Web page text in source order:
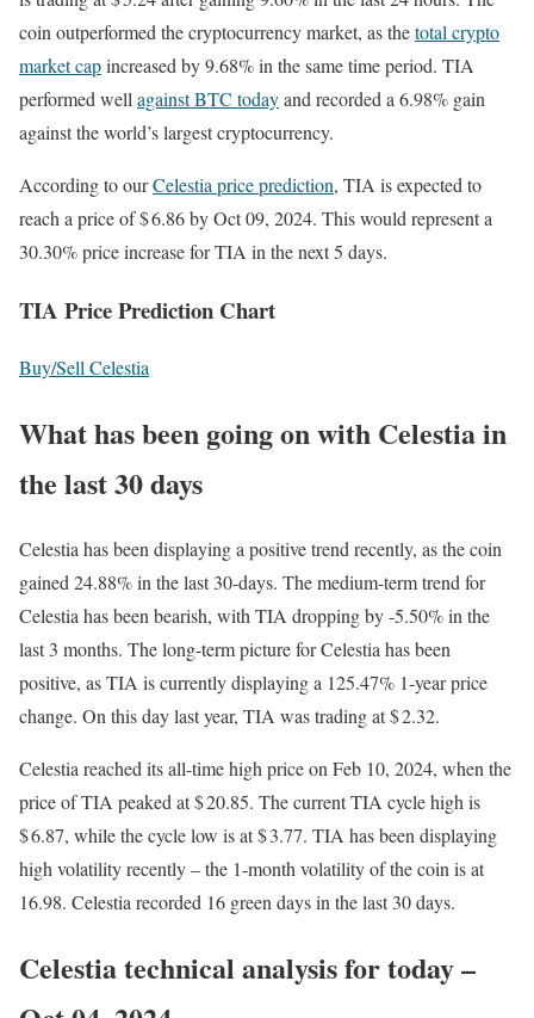
coin outperformed the cryptocurrency market, as thetotal crypto
market capincreased by 9.68% in the same time period. TIA
performed well against BTC todayand recorded a 6.98% gain
against the world’s largest cryptocurrency.
According to ourCelestia price prediction, TIA is expected to
reach a price of $ 6.86 by Oct 09, 2024. This would represent a
30.30% price increase for TIA in the next 5 days.
TIA Price Prediction Chart
Buy/Sell Celestia
What has been going on with Celestia in
the last 30 days
Celestia has been displaying a positive trend recently, as the coin
gained 24.88% in the last 30-days. The medium-term trend for
Celestia has been bearish, with TIA dropping by -5.50% in the
last 3 months. The long-term picture for Celestia has been
positive, as TIA is currently displaying a 125.47% 1-year price
change. On this day last year, TIA was trading at $ 2.32.
Celestia reached its all-time high price on Feb 10, 2024, when the
price of TIA peaked at $ 20.85. The current TIA cycle high is
$ 6.87, while the cycle low is at $ 3.77. TIA has been displaying
high volatility recently – the 1-month volatility of the coin is at
16.98. Celestia recorded 16 green days in the last 30 days.
Celestia technical analysis for today –